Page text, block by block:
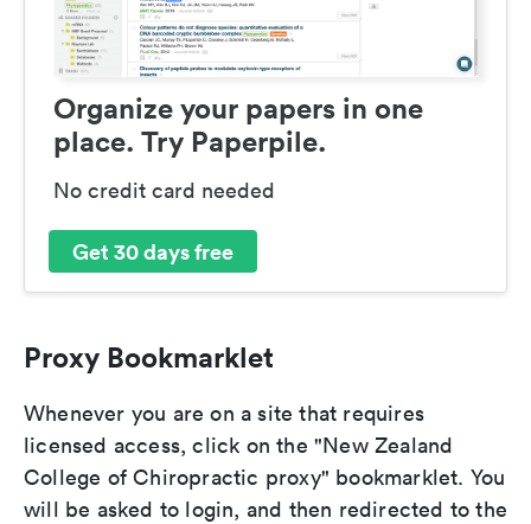
Organize your papers in one
place. Try Paperpile.
No credit card needed
Get 30 days free
Proxy Bookmarklet
Whenever you are on a site that requires
licensed access, click on the "New Zealand
College of Chiropractic proxy" bookmarklet. You
will be asked to login, and then redirected to the